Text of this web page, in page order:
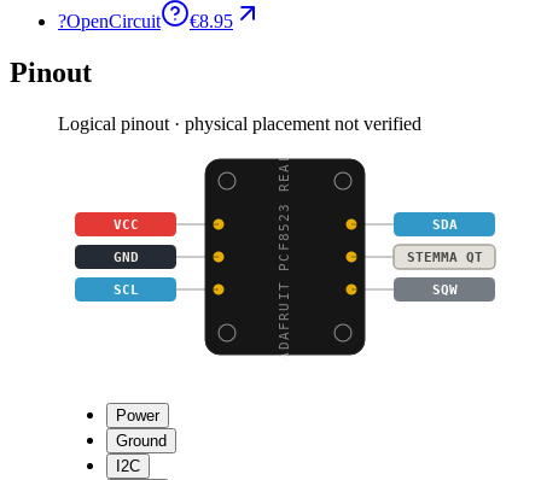
?OpenCircuit €8.95
Pinout
Logical pinout · physical placement not verified
ADAFRUIT PCF8523 REAL
VCC SDA
GND STEMMA QT
SCL SQW
Power
Ground
I2C